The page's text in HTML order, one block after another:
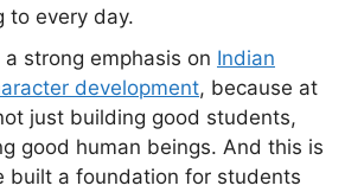
to every day.
a strong emphasis on Indian
development, because at
just building good students,
good human beings. And this is
built a foundation for students